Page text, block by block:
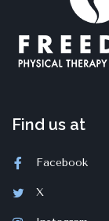
Find us at
Facebook
X